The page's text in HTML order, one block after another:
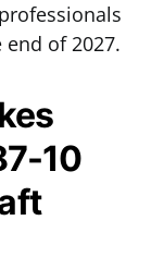
of 2027.
10